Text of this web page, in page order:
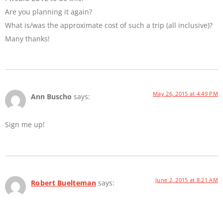
Are you planning it again?
What is/was the approximate cost of such a trip (all inclusive)?
Many thanks!
Ann Buscho says: May 26, 2015 at 4:49 PM
Sign me up!
Robert Buelteman says: June 2, 2015 at 8:21 AM